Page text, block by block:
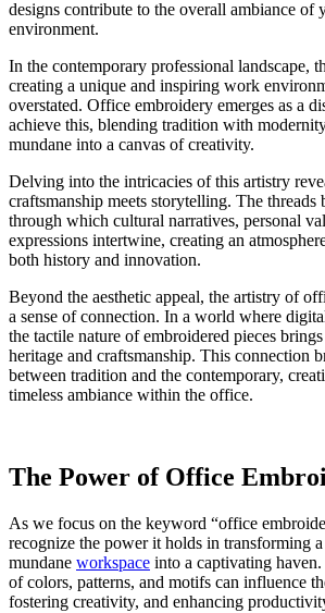
designs contribute to the overall ambiance of
environment.
In the contemporary professional landscape,
creating a unique and inspiring work
overstated. Office embroidery emerges as a
achieve this, blending tradition with
mundane into a canvas of creativity.
Delving into the intricacies of this artistry
craftsmanship meets storytelling. The threads
through which cultural narratives, personal
expressions intertwine, creating an
both history and innovation.
Beyond the aesthetic appeal, the artistry of
a sense of connection. In a world where
the tactile nature of embroidered pieces
heritage and craftsmanship. This connection
between tradition and the contemporary,
timeless ambiance within the office.
The Power of Office
As we focus on the keyword “office
recognize the power it holds in transforming a
mundane workspace into a captivating
of colors, patterns, and motifs can influence
fostering creativity, and enhancing